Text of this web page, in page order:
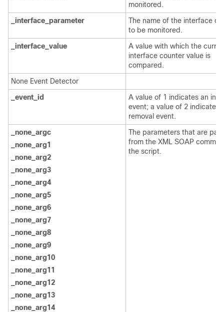
monitored.
_interface_parameter
The name of the interface
to be monitored.
_interface_value
A value with which the
interface counter value is
compared.
None Event Detector
_event_id
A value of 1 indicates an
event; a value of 2 indicates
removal event.
_none_argc
_none_arg1
_none_arg2
_none_arg3
_none_arg4
_none_arg5
_none_arg6
_none_arg7
_none_arg8
_none_arg9
_none_arg10
_none_arg11
_none_arg12
_none_arg13
_none_arg14
The parameters that are
from the XML SOAP
the script.